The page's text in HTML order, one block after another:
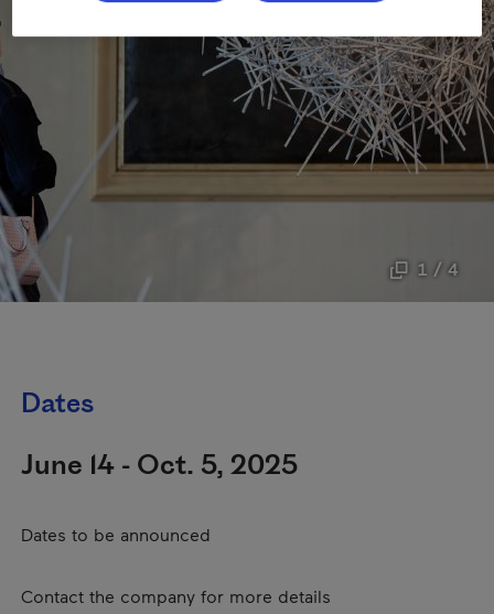
1 / 4
Dates
June 14 - Oct. 5, 2025
Dates to be announced
Contact the company for more details